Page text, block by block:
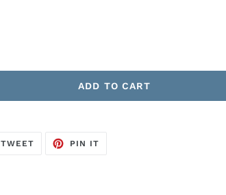
ADD TO CART
TWEETTWEET
PIN ITPIN